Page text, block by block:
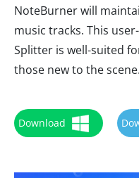
NoteBurner will
music tracks. This
Splitter is well-suited
those new to the scene.
Download